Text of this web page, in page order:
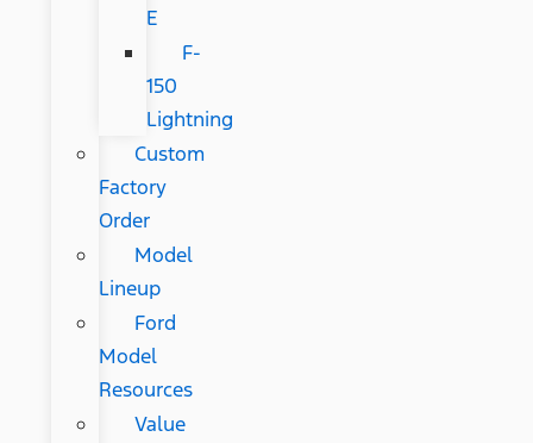
E
F-
150
Lightning
Custom
Factory
Order
Model
Lineup
Ford
Model
Resources
Value